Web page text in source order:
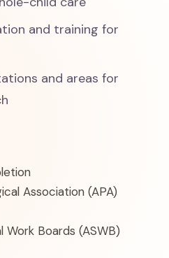
and training for
and areas for
Association (APA)
Work Boards (ASWB)